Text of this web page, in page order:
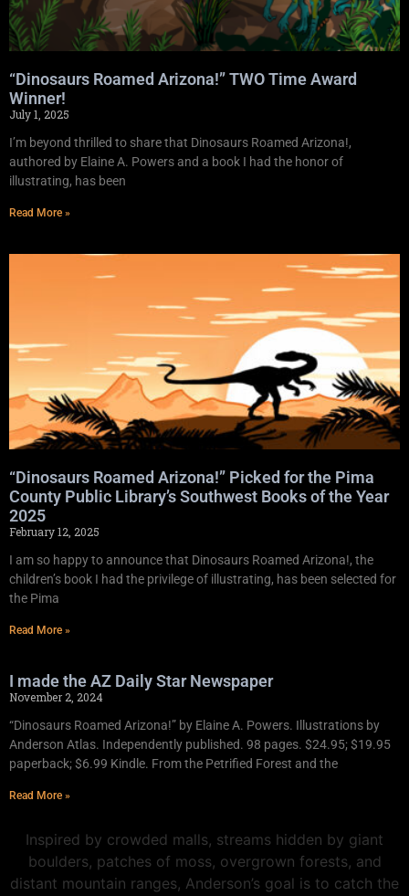
“Dinosaurs Roamed Arizona!” TWO Time Award
Winner!
July 1, 2025
I’m beyond thrilled to share that Dinosaurs Roamed Arizona!,
authored by Elaine A. Powers and a book I had the honor of
illustrating, has been
Read More »
“Dinosaurs Roamed Arizona!” Picked for the Pima
County Public Library’s Southwest Books of the Year
2025
February 12, 2025
I am so happy to announce that Dinosaurs Roamed Arizona!, the
children’s book I had the privilege of illustrating, has been selected for
the Pima
Read More »
I made the AZ Daily Star Newspaper
November 2, 2024
“Dinosaurs Roamed Arizona!” by Elaine A. Powers. Illustrations by
Anderson Atlas. Independently published. 98 pages. $24.95; $19.95
paperback; $6.99 Kindle. From the Petrified Forest and the
Read More »
Inspired by crowded malls, streams hidden by giant
boulders, patches of moss, overgrown forests, and
distant mountain ranges, Anderson’s goal is to catch the